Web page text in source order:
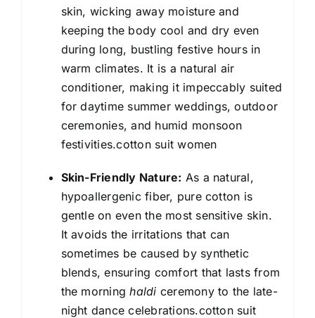
skin, wicking away moisture and
keeping the body cool and dry even
during long, bustling festive hours in
warm climates. It is a natural air
conditioner, making it impeccably suited
for daytime summer weddings, outdoor
ceremonies, and humid monsoon
festivities.cotton suit women
Skin-Friendly Nature: As a natural,
hypoallergenic fiber, pure cotton is
gentle on even the most sensitive skin.
It avoids the irritations that can
sometimes be caused by synthetic
blends, ensuring comfort that lasts from
the morninghaldi ceremony to the late-
night dance celebrations.cotton suit